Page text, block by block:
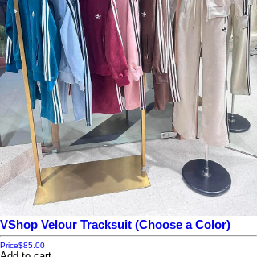
VShop Velour Tracksuit (Choose a Color)
Price$85.00